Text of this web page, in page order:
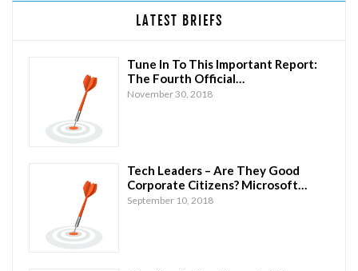
LATEST BRIEFS
Tune In To This Important Report:
The Fourth Official…
November 30, 2018
Tech Leaders – Are They Good
Corporate Citizens? Microsoft…
September 10, 2018